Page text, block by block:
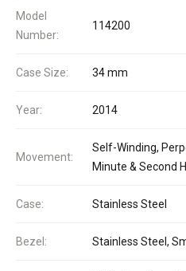
Model
Number:
114200
Case Size: 34 mm
Year: 2014
Movement:
Self-Winding,
Minute & Second
Case: Stainless Steel
Bezel: Stainless Steel,